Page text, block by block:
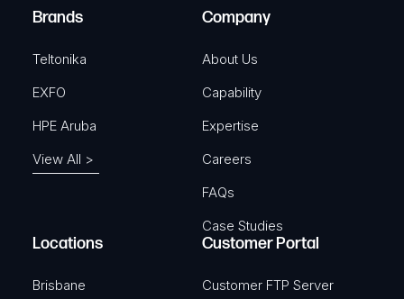
e
)
Brands
Teltonika
EXFO
HPE Aruba
View All >
Company
About Us
Capability
Expertise
Careers
FAQs
Case Studies
Locations
Brisbane
Customer Portal
Customer FTP Server